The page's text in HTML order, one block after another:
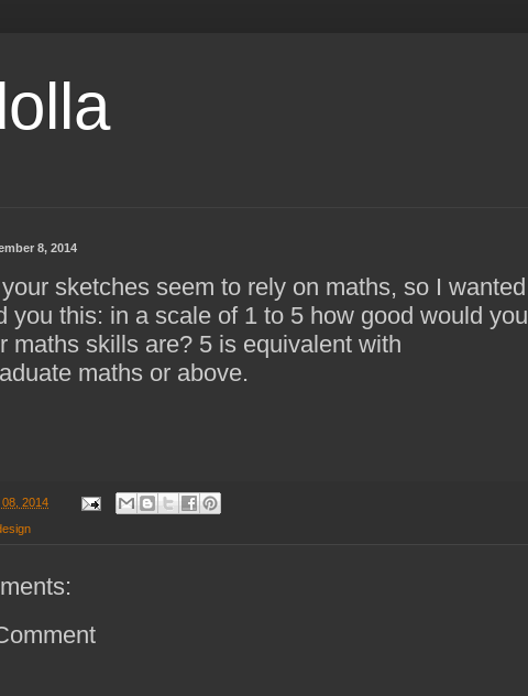
8, 2014
sketches seem to rely on maths, so I wanted
you this: in a scale of 1 to 5 how good would you
maths skills are? 5 is equivalent with
maths or above.
2014